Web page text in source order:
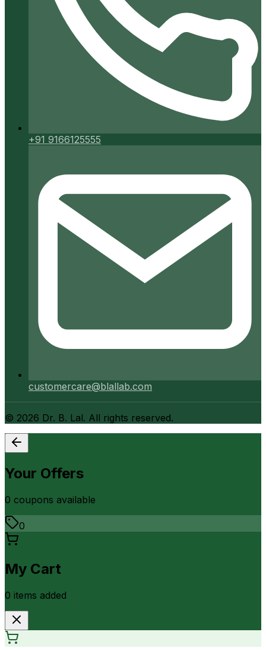
+91 9166125555
customercare@blallab.com
© 2026 Dr. B. Lal. All rights reserved.
Your Offers
0 coupons available
0
My Cart
0 items added